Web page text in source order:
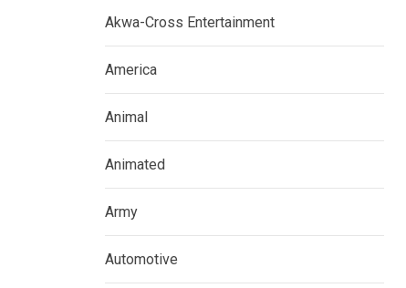
Akwa-Cross Entertainment
America
Animal
Animated
Army
Automotive